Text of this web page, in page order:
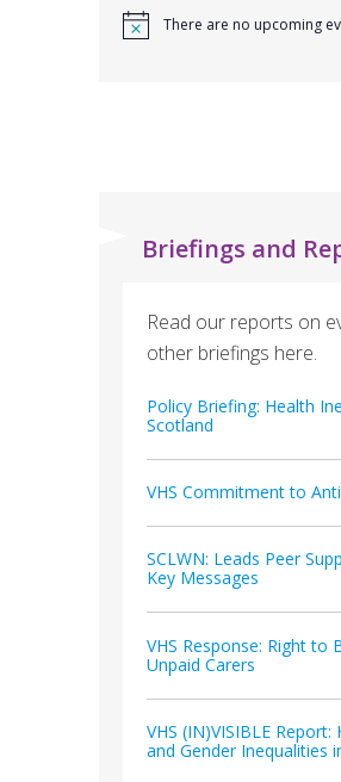
There are no upcoming
Briefings and
Read our reports on
other briefings here.
Policy Briefing: Health
Scotland
VHS Commitment to
SCLWN: Leads Peer
Key Messages
VHS Response: Right to
Unpaid Carers
VHS (IN)VISIBLE Report:
and Gender Inequalities